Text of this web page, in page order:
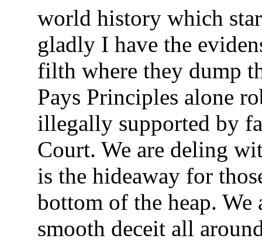
world history which
gladly I have the
filth where they dump
Pays Principles alone
illegally supported by
Court. We are deling
is the hideaway for
bottom of the heap.
smooth deceit all